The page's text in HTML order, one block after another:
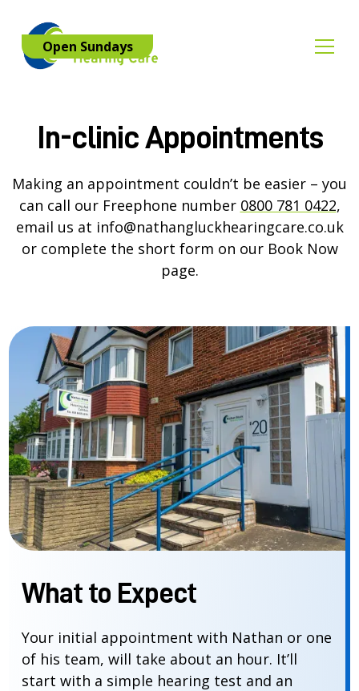
Open Sundays
In-clinic Appointments
Making an appointment couldn’t be easier – you
can call our Freephone number 0800 781 0422,
email us at info@nathangluckhearingcare.co.uk
or complete the short form on our Book Now
page.
What to Expect
Your initial appointment with Nathan or one
of his team, will take about an hour. It’ll
start with a simple hearing test and an